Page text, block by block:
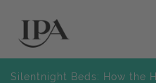
Silentnight Beds: How the